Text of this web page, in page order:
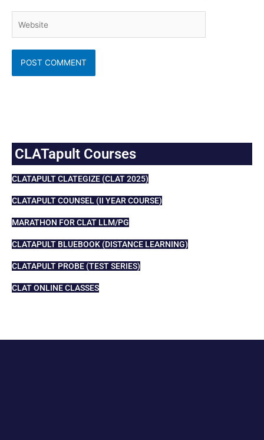
CLATapult Courses
CLATAPULT CLATEGIZE (CLAT 2025)
CLATAPULT COUNSEL (II YEAR COURSE)
MARATHON FOR CLAT LLM/PG
CLATAPULT BLUEBOOK (DISTANCE LEARNING)
CLATAPULT PROBE (TEST SERIES)
CLAT ONLINE CLASSES